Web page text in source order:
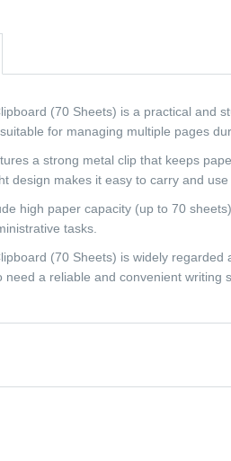
(70 Sheets) is a practical and
for managing multiple pages
a strong metal clip that keeps
design makes it easy to carry and
high paper capacity (up to 70
tasks.
(70 Sheets) is widely
need a reliable and convenient